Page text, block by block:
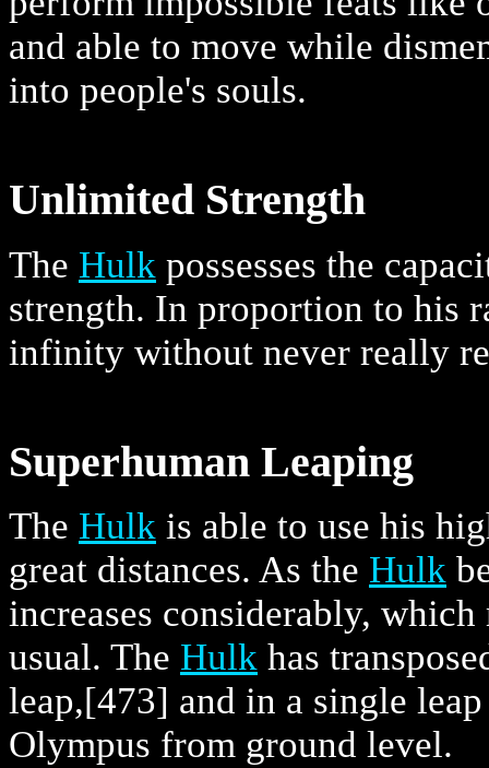
and able to move while
into people's souls.
Unlimited Strength
The Hulk possesses the
strength. In proportion to his
infinity without never really
Superhuman Leaping
The Hulk is able to use his
great distances. As the Hulk
increases considerably,
usual. The Hulk has
leap,[473] and in a single
Olympus from ground level.